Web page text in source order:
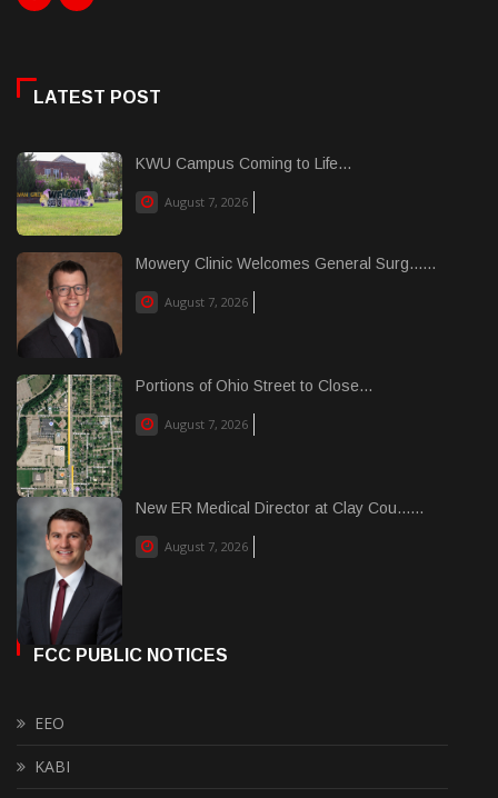
LATEST POST
KWU Campus Coming to Life...
August 7, 2026
Mowery Clinic Welcomes General Surg......
August 7, 2026
Portions of Ohio Street to Close...
August 7, 2026
New ER Medical Director at Clay Cou......
August 7, 2026
FCC PUBLIC NOTICES
EEO
KABI